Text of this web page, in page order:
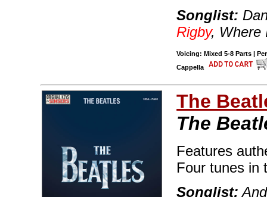
Songlist:
Rigby, Where
Voicing: Mixed 5-8 Parts |
Cappella
The
The
Features
Four tunes in
Songlist: